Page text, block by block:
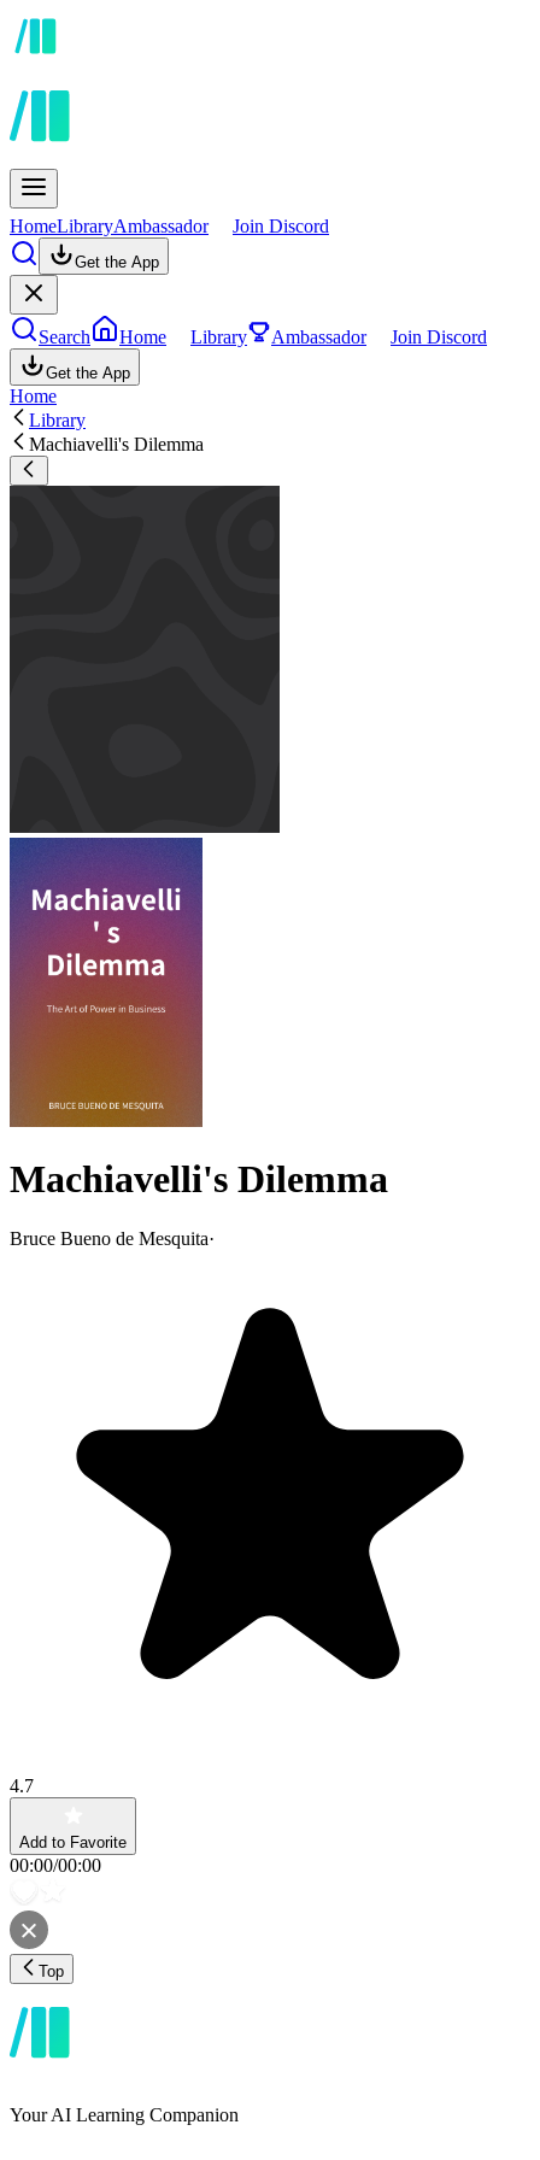
HomeLibraryAmbassador Join Discord
Get the App
Search Home Library Ambassador Join Discord
Get the App
Home
Library
Machiavelli's Dilemma
Machiavelli's Dilemma
Bruce Bueno de Mesquita·
4.7
Add to Favorite
00:00/00:00
Top
Your AI Learning Companion